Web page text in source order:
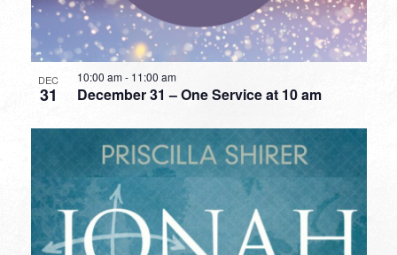
DEC
31 December 31 – One Service at 10 am
10:00 am- 11:00 am